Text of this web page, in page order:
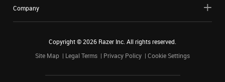
Company
Copyright ©2026 Razer Inc. All rights reserved.
Site Map
Legal Terms Privacy Policy Cookie Settings